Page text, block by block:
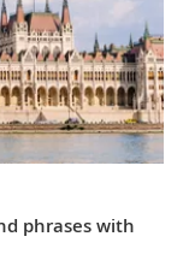
phrases with